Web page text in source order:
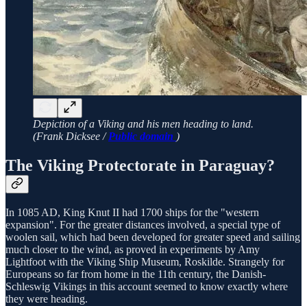
Depiction of a Viking and his men heading to land.
(Frank Dicksee /Public domain )
The Viking Protectorate in Paraguay?
In 1085 AD, King Knut II had 1700 ships for the "western
expansion". For the greater distances involved, a special type of
woolen sail, which had been developed for greater speed and sailing
much closer to the wind, as proved in experiments by Amy
Lightfoot with the Viking Ship Museum, Roskilde. Strangely for
Europeans so far from home in the 11th century, the Danish-
Schleswig Vikings in this account seemed to know exactly where
they were heading.